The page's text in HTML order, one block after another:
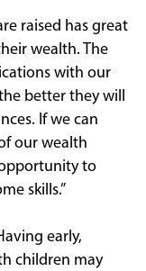
raised has great
wealth. The
with our
better they will
If we can
our wealth
to
skills.”
early,
children may